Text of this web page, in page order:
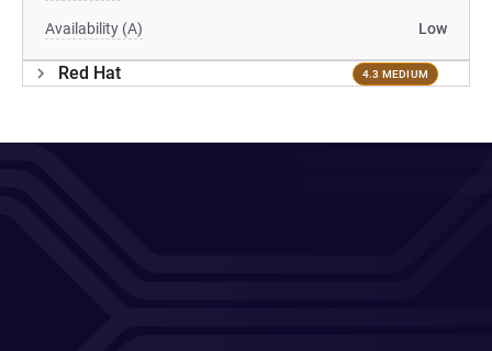
Availability (A) Low
Red Hat 4.3 MEDIUM